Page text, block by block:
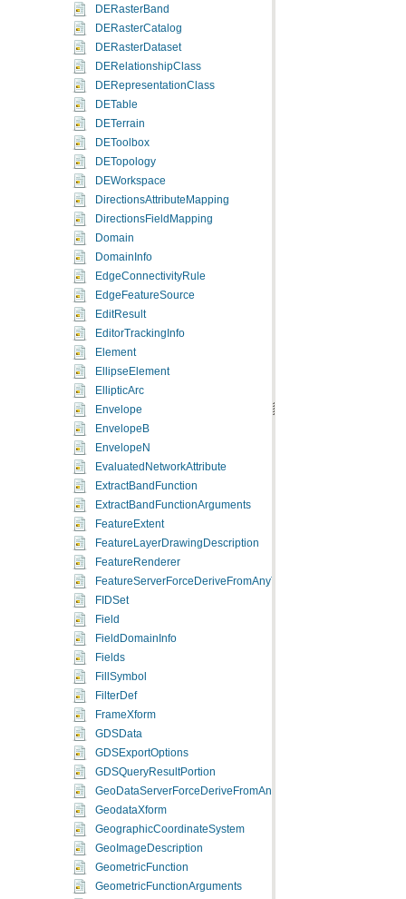
DERasterBand
DERasterCatalog
DERasterDataset
DERelationshipClass
DERepresentationClass
DETable
DETerrain
DEToolbox
DETopology
DEWorkspace
DirectionsAttributeMapping
DirectionsFieldMapping
Domain
DomainInfo
EdgeConnectivityRule
EdgeFeatureSource
EditResult
EditorTrackingInfo
Element
EllipseElement
EllipticArc
Envelope
EnvelopeB
EnvelopeN
EvaluatedNetworkAttribute
ExtractBandFunction
ExtractBandFunctionArguments
FeatureExtent
FeatureLayerDrawingDescription
FeatureRenderer
FeatureServerForceDeriveFromAnyType
FIDSet
Field
FieldDomainInfo
Fields
FillSymbol
FilterDef
FrameXform
GDSData
GDSExportOptions
GDSQueryResultPortion
GeoDataServerForceDeriveFromAnyType
GeodataXform
GeographicCoordinateSystem
GeoImageDescription
GeometricFunction
GeometricFunctionArguments